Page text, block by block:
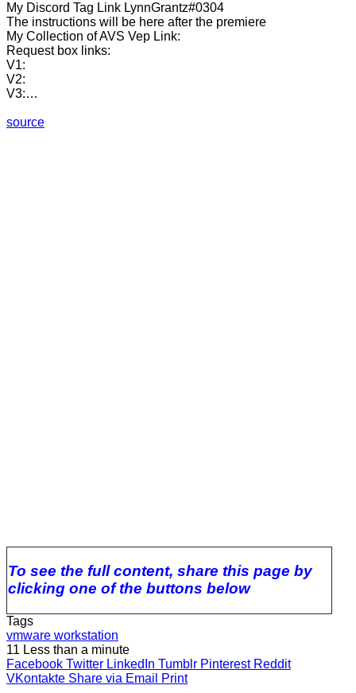
My Discord Tag Link LynnGrantz#0304
The instructions will be here after the premiere
My Collection of AVS Vep Link:
Request box links:
V1:
V2:
V3:…
source
To see the full content, share this page by
clicking one of the buttons below
Tags
vmware workstation
11 Less than a minute
Facebook Twitter LinkedIn Tumblr Pinterest Reddit
VKontakte Share via Email Print